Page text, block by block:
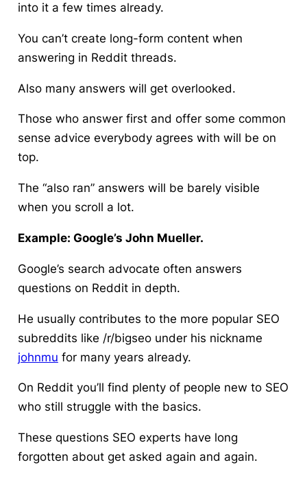
into it a few times already.
You can’t create long-form content when
answering in Reddit threads.
Also many answers will get overlooked.
Those who answer first and offer some common
sense advice everybody agrees with will be on
top.
The “also ran” answers will be barely visible
when you scroll a lot.
Example: Google’s John Mueller.
Google’s search advocate often answers
questions on Reddit in depth.
He usually contributes to the more popular SEO
subreddits like /r/bigseo under his nickname
johnmu for many years already.
On Reddit you’ll find plenty of people new to SEO
who still struggle with the basics.
These questions SEO experts have long
forgotten about get asked again and again.